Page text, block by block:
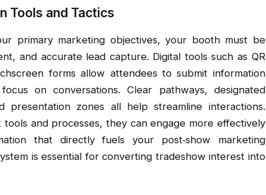
Tools and Tactics
primary marketing objectives, your booth must be
and accurate lead capture. Digital tools such as QR
forms allow attendees to submit information
on conversations. Clear pathways, designated
presentation zones all help streamline interactions.
and processes, they can engage more effectively
that directly fuels your post‑show marketing
is essential for converting tradeshow interest into